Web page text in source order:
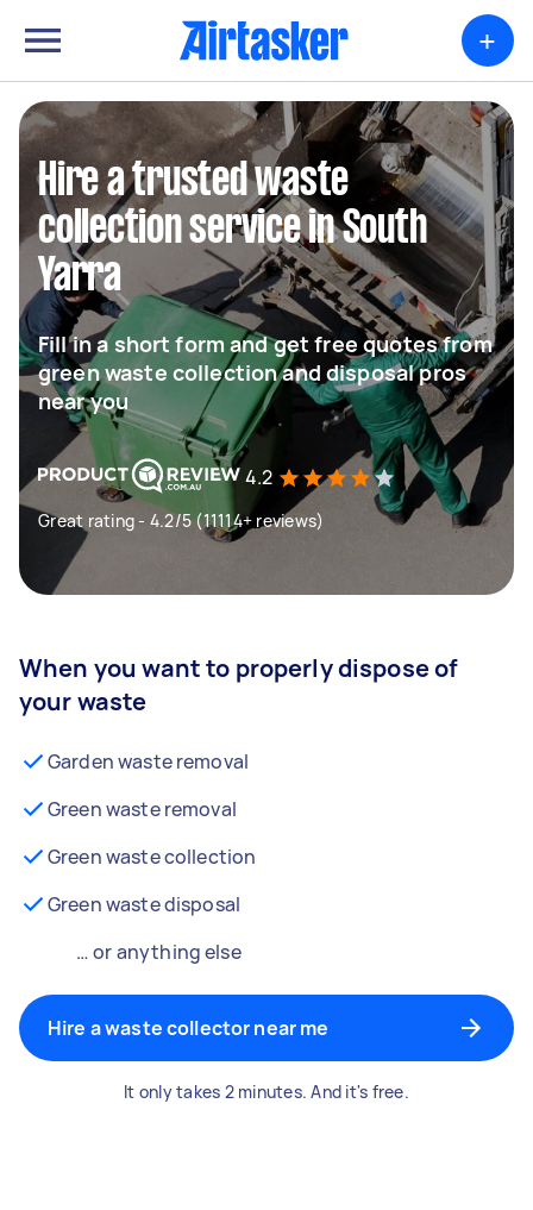
+
Hire a trusted waste
collection service in South
Yarra
Fill in a short form and get free quotes from
green waste collection and disposal pros
near you
4.2
Great rating - 4.2/5 (11114+ reviews)
When you want to properly dispose of
your waste
Garden waste removal
Green waste removal
Green waste collection
Green waste disposal
… or anything else
Hire a waste collector near me
It only takes 2 minutes. And it's free.